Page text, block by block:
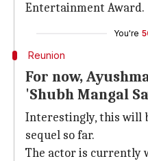
Entertainment Award.
You're
Reunion
For now,
'Shubh Mangal
Interestingly, this will
sequel so far.
The actor is currently